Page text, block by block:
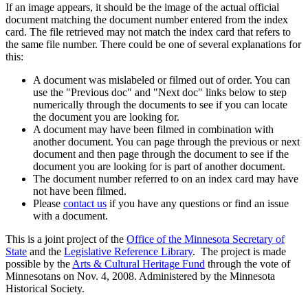
If an image appears, it should be the image of the actual official
document matching the document number entered from the index
card. The file retrieved may not match the index card that refers to
the same file number. There could be one of several explanations for
this:
A document was mislabeled or filmed out of order. You can
use the "Previous doc" and "Next doc" links below to step
numerically through the documents to see if you can locate
the document you are looking for.
A document may have been filmed in combination with
another document. You can page through the previous or next
document and then page through the document to see if the
document you are looking for is part of another document.
The document number referred to on an index card may have
not have been filmed.
Please contact us if you have any questions or find an issue
with a document.
This is a joint project of the Office of the Minnesota Secretary of
State and the Legislative Reference Library. The project is made
possible by the Arts & Cultural Heritage Fund through the vote of
Minnesotans on Nov. 4, 2008. Administered by the Minnesota
Historical Society.